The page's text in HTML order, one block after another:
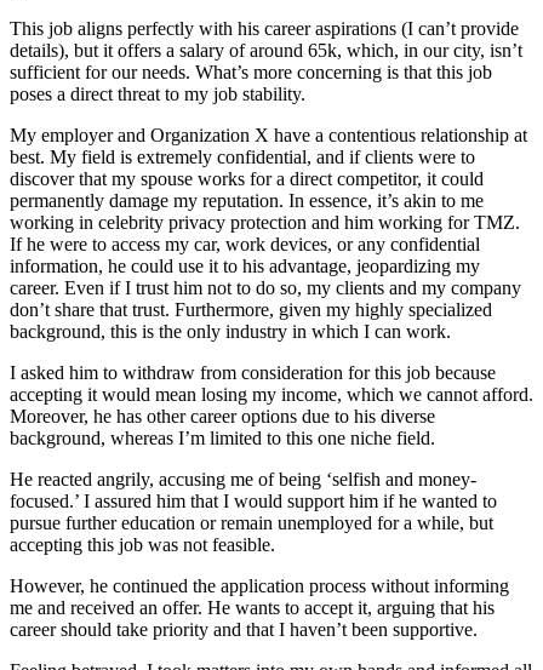
This job aligns perfectly with his career aspirations (I can’t provide
details), but it offers a salary of around 65k, which, in our city, isn’t
sufficient for our needs. What’s more concerning is that this job
poses a direct threat to my job stability.
My employer and Organization X have a contentious relationship at
best. My field is extremely confidential, and if clients were to
discover that my spouse works for a direct competitor, it could
permanently damage my reputation. In essence, it’s akin to me
working in celebrity privacy protection and him working for TMZ.
If he were to access my car, work devices, or any confidential
information, he could use it to his advantage, jeopardizing my
career. Even if I trust him not to do so, my clients and my company
don’t share that trust. Furthermore, given my highly specialized
background, this is the only industry in which I can work.
I asked him to withdraw from consideration for this job because
accepting it would mean losing my income, which we cannot afford.
Moreover, he has other career options due to his diverse
background, whereas I’m limited to this one niche field.
He reacted angrily, accusing me of being ‘selfish and money-
focused.’ I assured him that I would support him if he wanted to
pursue further education or remain unemployed for a while, but
accepting this job was not feasible.
However, he continued the application process without informing
me and received an offer. He wants to accept it, arguing that his
career should take priority and that I haven’t been supportive.